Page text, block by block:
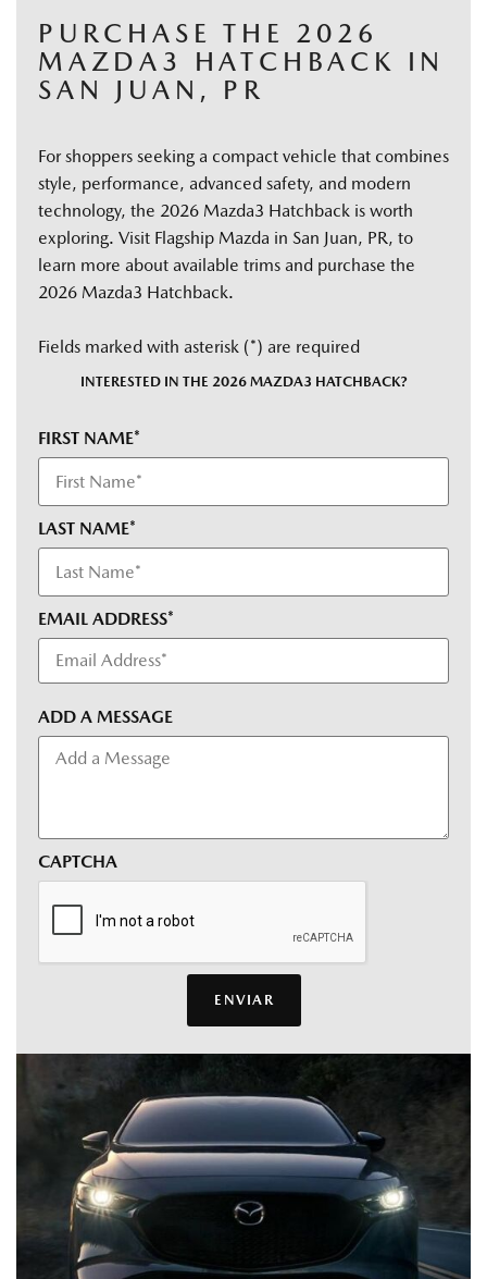
PURCHASE THE 2026
MAZDA3 HATCHBACK IN
SAN JUAN, PR
For shoppers seeking a compact vehicle that combines
style, performance, advanced safety, and modern
technology, the 2026 Mazda3 Hatchback is worth
exploring. Visit Flagship Mazda in San Juan, PR, to
learn more about available trims and purchase the
2026 Mazda3 Hatchback.
Fields marked with asterisk (*) are required
INTERESTED IN THE 2026 MAZDA3 HATCHBACK?
FIRST NAME*
LAST NAME*
EMAIL ADDRESS*
ADD A MESSAGE
CAPTCHA
ENVIAR